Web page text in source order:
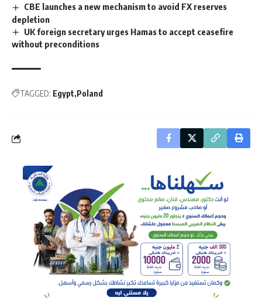
CBE launches a new mechanism to avoid FX reserves
depletion
UK foreign secretary urges Hamas to accept ceasefire
without preconditions
TAGGED: Egypt Poland